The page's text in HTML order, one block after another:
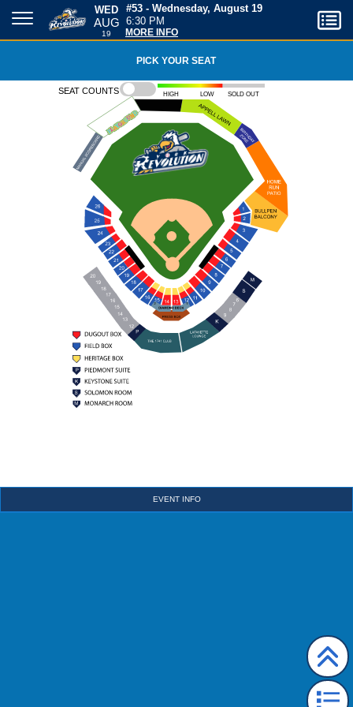
WED
AUG
19
#53 - Wednesday, August 19
6:30 PM
MORE INFO
PICK YOUR SEAT
Seat counts High Low Sold out
EVENT INFO